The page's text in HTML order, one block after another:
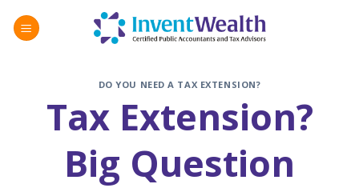
DO YOU NEED A TAX EXTENSION?
Tax Extension?
Big Question